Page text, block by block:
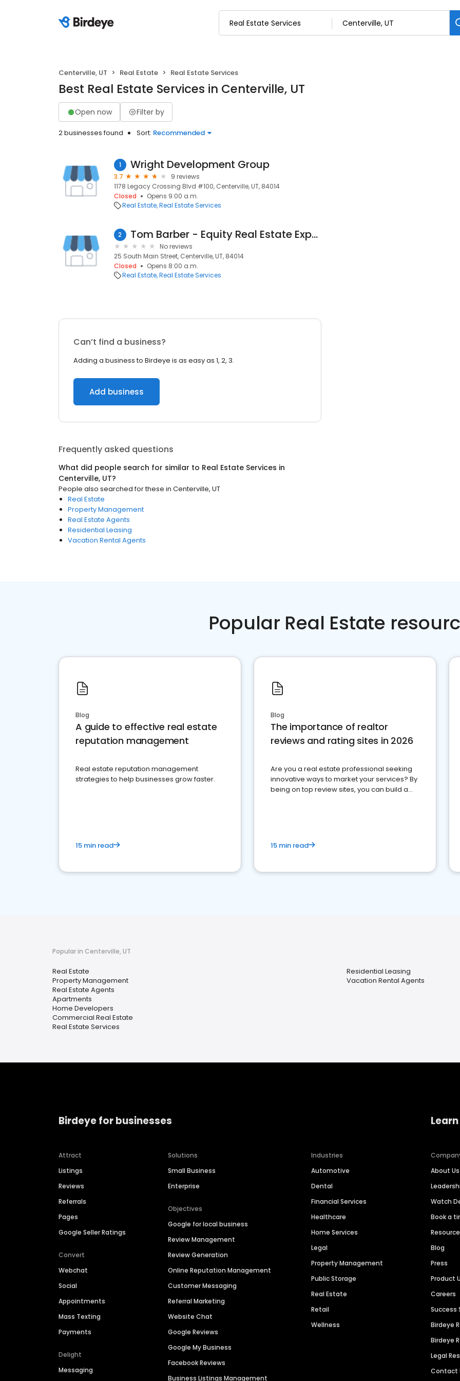
Centerville, UT Real Estate Real Estate Services
Best Real Estate Services in Centerville, UT
Open now Filter by
2 businesses found Sort: Recommended
1 Wright Development Group
3.7
9 reviews
1178 Legacy Crossing Blvd #100, Centerville, UT, 84014
Closed
Opens 9:00 a.m.
Real Estate Real Estate Services
2 Tom Barber - Equity Real Estate Expert
No reviews
25 South Main Street, Centerville, UT, 84014
Closed
Opens 8:00 a.m.
Real Estate Real Estate Services
Can’t find a business?
Adding a business to Birdeye is as easy as 1, 2, 3.
Add business
Frequently asked questions
What did people search for similar to Real Estate Services in
Centerville, UT?
People also searched for these in Centerville, UT
Real Estate
Property Management
Real Estate Agents
Residential Leasing
Vacation Rental Agents
Popular Real Estate
Blog
A guide to effective real estate
reputation management
Real estate reputation management
strategies to help businesses grow faster.
15 min read
Blog
The importance of realtor
reviews and rating sites in 2026
Are you a real estate professional seeking
innovative ways to market your services? By
being on top review sites, you can build a
15 min read
Popular in Centerville, UT
Real Estate
Property Management
Real Estate Agents
Apartments
Home Developers
Commercial Real Estate
Real Estate Services
Residential Leasing
Vacation Rental Agents
Birdeye for businesses
Attract
Listings
Reviews
Referrals
Pages
Google Seller Ratings
Convert
Webchat
Social
Appointments
Mass Texting
Payments
Delight
Messaging
Solutions
Small Business
Enterprise
Objectives
Google for local business
Review Management
Review Generation
Online Reputation Management
Customer Messaging
Referral Marketing
Website Chat
Google Reviews
Google My Business
Facebook Reviews
Business Listings Management
Industries
Automotive
Dental
Financial Services
Healthcare
Home Services
Legal
Property Management
Public Storage
Real Estate
Retail
Wellness
About Us
Watch
Book a
Blog
Press
Product
Careers
Success
Birdeye
Birdeye
Legal
Contact